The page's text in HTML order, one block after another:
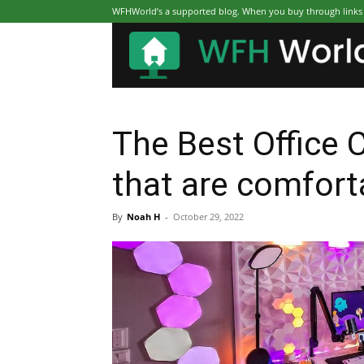
WFHWorld’s a supported blog. When you buy through
The Best Office
that are
By Noah H - October 29, 2022